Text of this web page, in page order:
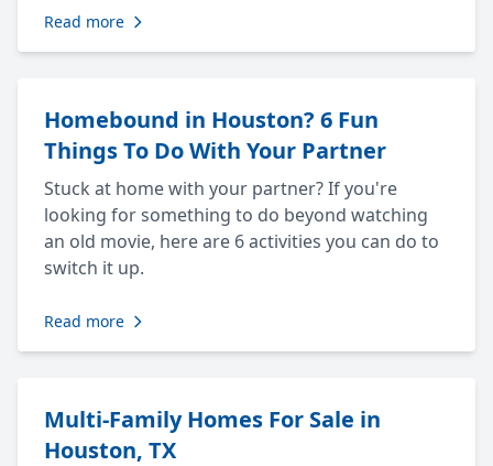
Read more
Homebound in Houston? 6 Fun
Things To Do With Your Partner
Stuck at home with your partner? If you're
looking for something to do beyond watching
an old movie, here are 6 activities you can do to
switch it up.
Read more
Multi-Family Homes For Sale in
Houston, TX